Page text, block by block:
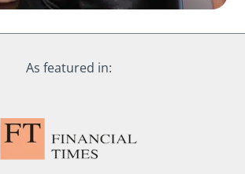
As featured in: